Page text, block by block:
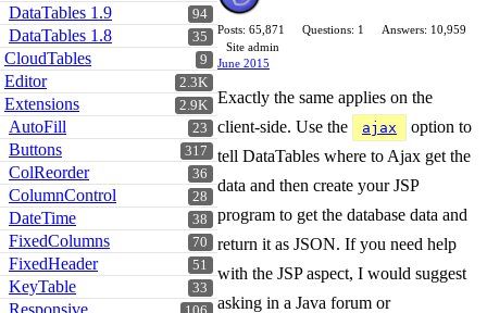
94
DataTables 1.9
35
DataTables 1.8
9
CloudTables
2.3K
Editor
2.9K
Extensions
23
AutoFill
317
Buttons
36
ColReorder
28
ColumnControl
38
DateTime
70
FixedColumns
51
FixedHeader
33
KeyTable
Responsive
Posts: 65,871 Questions: 1
Answers: 10,959
Site admin
June 2015
Exactly the same applies on the
client-side. Use the
ajax
option to
tell DataTables where to Ajax get the
data and then create your JSP
program to get the database data and
return it as JSON. If you need help
with the JSP aspect, I would suggest
asking in a Java forum or